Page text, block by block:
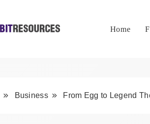
Home
Business From Egg to Legend